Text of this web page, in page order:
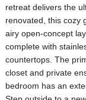
retreat delivers the
renovated, this cozy
airy open-concept
complete with
countertops. The
closet and private
bedroom has an